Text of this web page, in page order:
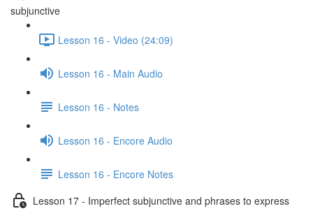
subjunctive
Lesson 16 - Video (24:09)
Lesson 16 - Main Audio
Lesson 16 - Notes
Lesson 16 - Encore Audio
Lesson 16 - Encore Notes
Lesson 17 - Imperfect subjunctive and phrases to express